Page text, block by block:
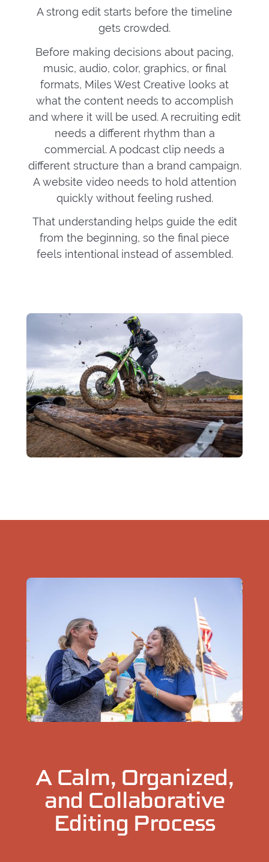
A strong edit starts before the timeline
gets crowded.
Before making decisions about pacing,
music, audio, color, graphics, or final
formats, Miles West Creative looks at
what the content needs to accomplish
and where it will be used. A recruiting edit
needs a different rhythm than a
commercial. A podcast clip needs a
different structure than a brand campaign.
A website video needs to hold attention
quickly without feeling rushed.
That understanding helps guide the edit
from the beginning, so the final piece
feels intentional instead of assembled.
A Calm, Organized,
and Collaborative
Editing Process